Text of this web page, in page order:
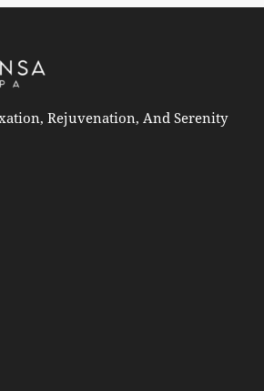
Rejuvenation, And Serenity